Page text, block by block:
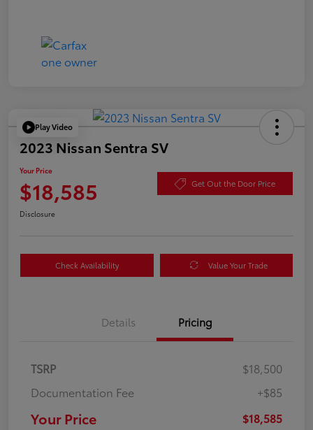
Play Video
2023 Nissan Sentra SV
Your Price
$18,585 Get Out the Door Price
Disclosure
Check Availability Value Your Trade
Details Pricing
TSRP
$18,500
Documentation Fee
+$85
Your Price $18,585